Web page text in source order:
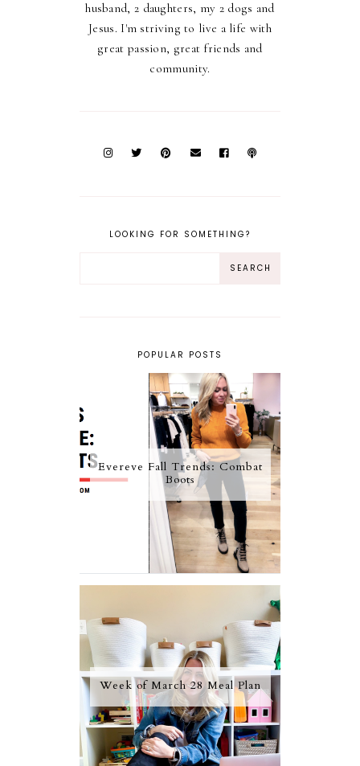
husband, 2 daughters, my 2 dogs and
Jesus. I'm striving to live a life with
great passion, great friends and
community.
LOOKING FOR SOMETHING?
POPULAR POSTS
Evereve Fall Trends: Combat
Boots
Week of March 28 Meal Plan